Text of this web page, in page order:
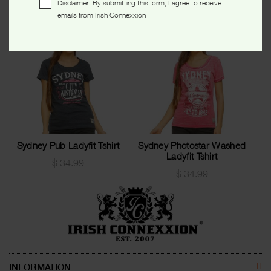
Sydney Pub Ladyfit Tshirt
$ 34.99
Sydney Photostar Washed
Ladyfit Tshirt
$ 34.99
INFORMATION
Disclaimer: By submitting this form, I agree to receive
emails from Irish Connexxion